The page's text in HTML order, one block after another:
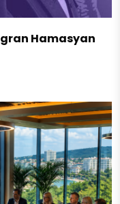
Hamasyan